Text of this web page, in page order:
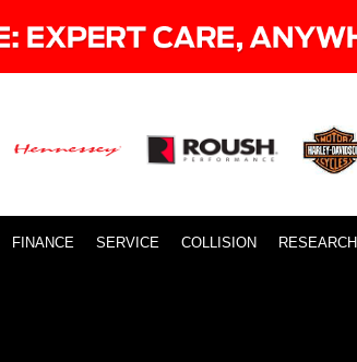
FINANCE SERVICE COLLISION RESEARCH